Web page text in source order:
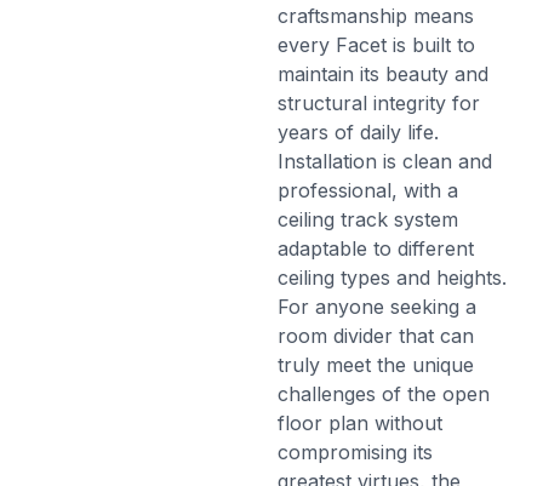
craftsmanship means
every Facet is built to
maintain its beauty and
structural integrity for
years of daily life.
Installation is clean and
professional, with a
ceiling track system
adaptable to different
ceiling types and heights.
For anyone seeking a
room divider that can
truly meet the unique
challenges of the open
floor plan without
compromising its
greatest virtues, the